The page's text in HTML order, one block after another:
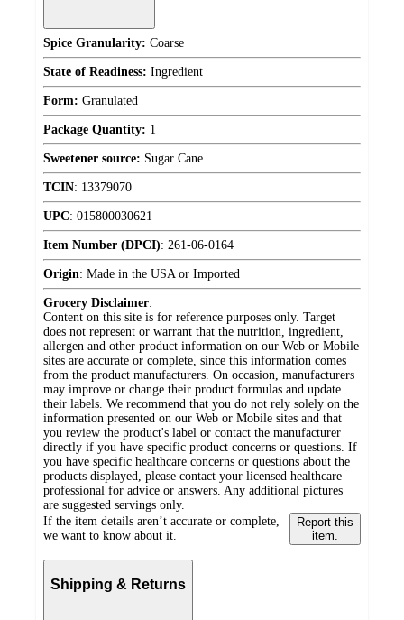
Spice Granularity: Coarse
State of Readiness: Ingredient
Form: Granulated
Package Quantity: 1
Sweetener source: Sugar Cane
TCIN: 13379070
UPC: 015800030621
Item Number (DPCI): 261-06-0164
Origin: Made in the USA or Imported
Grocery Disclaimer:
Content on this site is for reference purposes only. Target
does not represent or warrant that the nutrition, ingredient,
allergen and other product information on our Web or Mobile
sites are accurate or complete, since this information comes
from the product manufacturers. On occasion, manufacturers
may improve or change their product formulas and update
their labels. We recommend that you do not rely solely on the
information presented on our Web or Mobile sites and that
you review the product's label or contact the manufacturer
directly if you have specific product concerns or questions. If
you have specific healthcare concerns or questions about the
products displayed, please contact your licensed healthcare
professional for advice or answers. Any additional pictures
are suggested servings only.
If the item details aren’t accurate or complete,
we want to know about it.
Report this
item.
Shipping & Returns